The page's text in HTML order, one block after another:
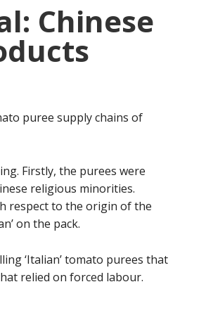
Chinese
puree supply chains of
Firstly, the purees were
religious minorities.
respect to the origin of the
on the pack.
‘Italian’ tomato purees that
relied on forced labour.